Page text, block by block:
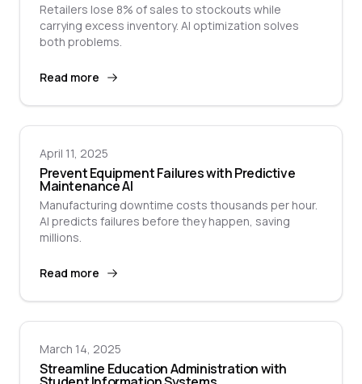
Retailers lose 8% of sales to stockouts while
carrying excess inventory. AI optimization solves
both problems.
Read more
April 11, 2025
Prevent Equipment Failures with Predictive
Maintenance AI
Manufacturing downtime costs thousands per hour.
AI predicts failures before they happen, saving
millions.
Read more
March 14, 2025
Streamline Education Administration with